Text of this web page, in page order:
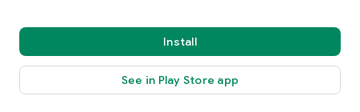
Install
See in Play Store app